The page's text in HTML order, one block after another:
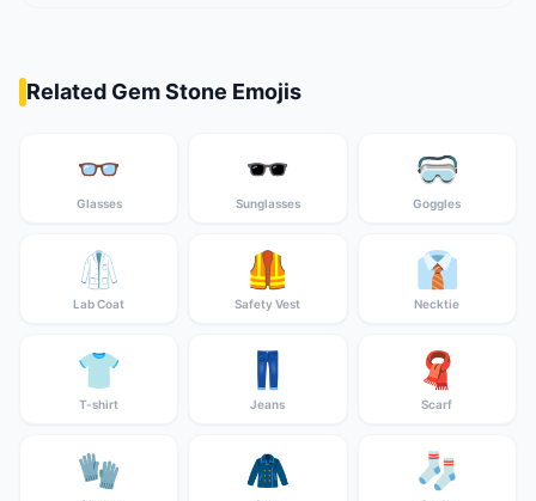
Related Gem Stone Emojis
👓
Glasses
🕶️
Sunglasses
🥽
Goggles
🥼
Lab Coat
🦺
Safety Vest
👔
Necktie
👕
T-shirt
👖
Jeans
🧣
Scarf
🧤 🧥 🧦